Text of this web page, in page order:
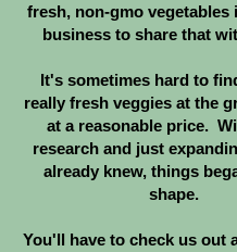
fresh, non-gmo vegetables
business to share that
It's sometimes hard to
really fresh veggies at the
at a reasonable price.
research and just
already knew, things
shape.
You'll have to check us out